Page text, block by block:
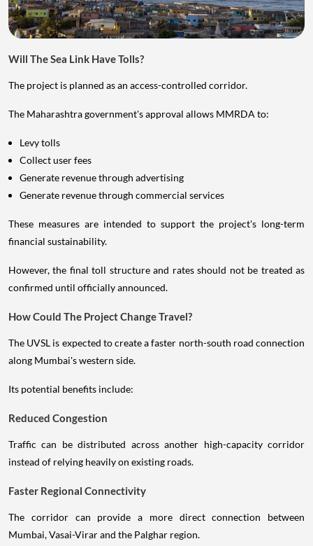
Will The Sea Link Have Tolls?
The project is planned as an access-controlled corridor.
The Maharashtra government's approval allows MMRDA to:
Levy tolls
Collect user fees
Generate revenue through advertising
Generate revenue through commercial services
These measures are intended to support the project's long-term
financial sustainability.
However, the final toll structure and rates should not be treated as
confirmed until officially announced.
How Could The Project Change Travel?
The UVSL is expected to create a faster north-south road connection
along Mumbai's western side.
Its potential benefits include:
Reduced Congestion
Traffic can be distributed across another high-capacity corridor
instead of relying heavily on existing roads.
Faster Regional Connectivity
The corridor can provide a more direct connection between
Mumbai, Vasai-Virar and the Palghar region.